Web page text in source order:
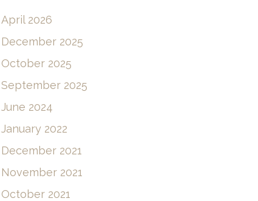
April 2026
December 2025
October 2025
September 2025
June 2024
January 2022
December 2021
November 2021
October 2021